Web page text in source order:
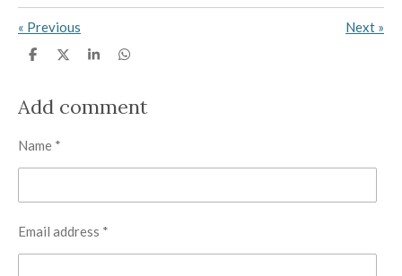
« Previous Next »
S
e
S
e
S
e
S
e
Add comment
Name *
Email address *